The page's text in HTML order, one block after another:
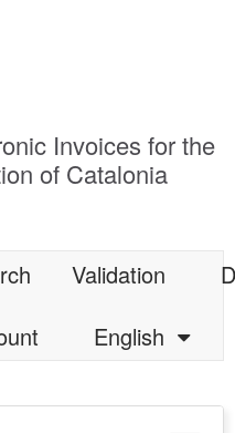
Invoices for the
of Catalonia
Validation
English